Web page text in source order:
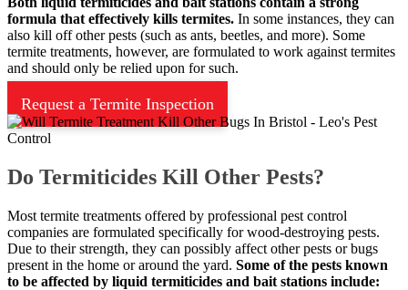
formula that effectively kills termites. In some instances, they can
also kill off other pests (such as ants, beetles, and more). Some
termite treatments, however, are formulated to work against termites
and should only be relied upon for such.
Request a Termite Inspection
Do Termiticides Kill Other Pests?
Most termite treatments offered by professional pest control
companies are formulated specifically for wood-destroying pests.
Due to their strength, they can possibly affect other pests or bugs
present in the home or around the yard. Some of the pests known
to be affected by liquid termiticides and bait stations include: